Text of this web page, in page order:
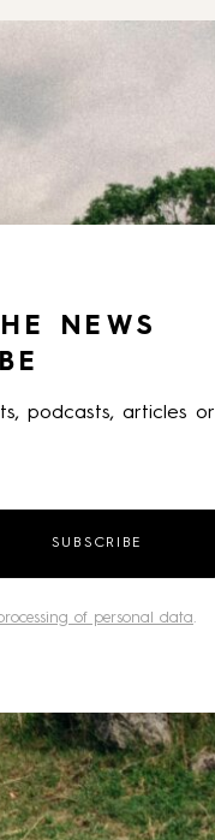
NEWS
podcasts, articles or
SUBSCRIBE
of personal data.